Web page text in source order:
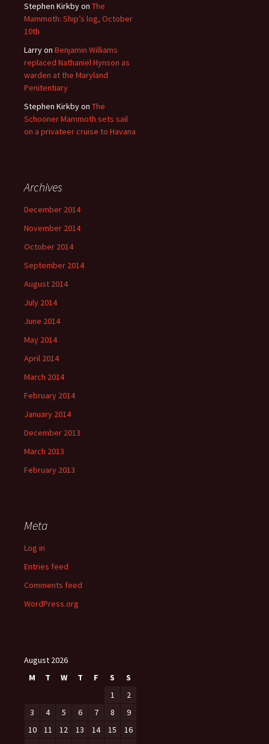
Stephen Kirkbyon The
Mammoth: Ship’s log, October
10th
Larryon Benjamin Williams
replaced Nathaniel Hynson as
warden at the Maryland
Penitentiary
Stephen Kirkbyon The
Schooner Mammoth sets sail
on a privateer cruise to Havana
Archives
December 2014
November 2014
October 2014
September 2014
August 2014
July 2014
June 2014
May 2014
April 2014
March 2014
February 2014
January 2014
December 2013
March 2013
February 2013
Meta
Log in
Entries feed
Comments feed
WordPress.org
August 2026
M
T W T F S
S
1
2
3
4 5 6 7 8
9
10
11 12 13 14 15
16